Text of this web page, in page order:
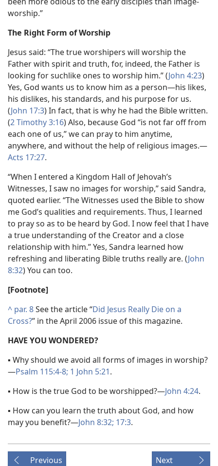
worship.”
The Right Form of Worship
Jesus said: “The true worshipers will worship the
Father with spirit and truth, for, indeed, the Father is
looking for suchlike ones to worship him.” (John 4:23)
Yes, God wants us to know him as a person​—his likes,
his dislikes, his standards, and his purpose for us.
(John 17:3) In fact, that is why he had the Bible written.
(2 Timothy 3:16) Also, because God “is not far off from
each one of us,” we can pray to him anytime,
anywhere, and without the help of religious images.​—
Acts 17:27.
“When I entered a Kingdom Hall of Jehovah’s
Witnesses, I saw no images for worship,” said Sandra,
quoted earlier. “The Witnesses used the Bible to show
me God’s qualities and requirements. Thus, I learned
to pray so as to be heard by God. I now feel that I have
a true understanding of the Creator and a close
relationship with him.” Yes, Sandra learned how
refreshing and liberating Bible truths really are. (John
8:32) You can too.
[Footnote]
^ par. 8See the article “Did Jesus Really Die on a
Cross?” in the April 2006 issue of this magazine.
HAVE YOU WONDERED?
▪ Why should we avoid all forms of images in worship?​
—Psalm 115:4-8; 1 John 5:21.
▪ How is the true God to be worshipped?​—John 4:24.
▪ How can you learn the truth about God, and how
may you benefit?​—John 8:32; 17:3.
Previous Next